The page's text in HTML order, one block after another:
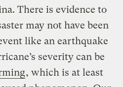
There is evidence to
may not have been
like an earthquake
severity can be
, which is at least